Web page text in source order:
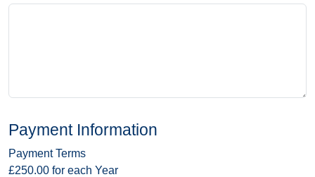
Payment Information
Payment Terms
£250.00 for each Year